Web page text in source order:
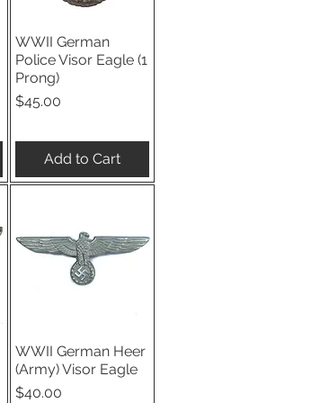
Quick View
WWII German
Police Visor Eagle (1
Prong)
Price
$45.00
Add to Cart
Quick View
WWII German Heer
(Army) Visor Eagle
Price
$40.00